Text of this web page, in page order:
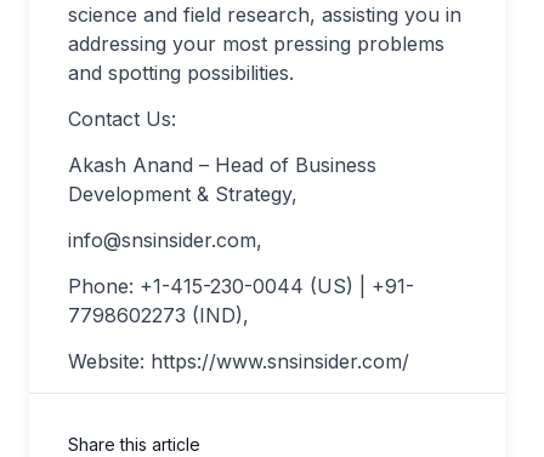
science and field research, assisting you in
addressing your most pressing problems
and spotting possibilities.
Contact Us:
Akash Anand – Head of Business
Development & Strategy,
info@snsinsider.com,
Phone: +1-415-230-0044 (US) | +91-
7798602273 (IND),
Website: https://www.snsinsider.com/
Share this article